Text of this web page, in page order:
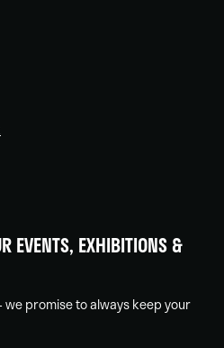
EVENTS, EXHIBITIONS &
promise to always keep your